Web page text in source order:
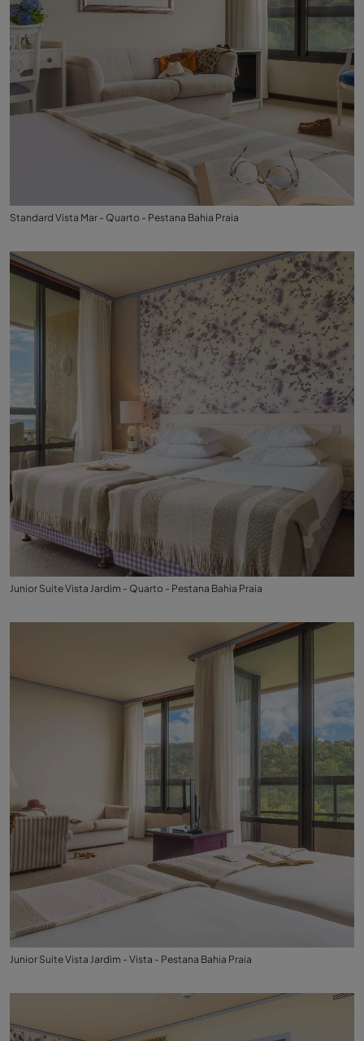
Standard Vista Mar - Quarto - Pestana Bahia Praia
Junior Suite Vista Jardim - Quarto - Pestana Bahia Praia
Junior Suite Vista Jardim - Vista - Pestana Bahia Praia